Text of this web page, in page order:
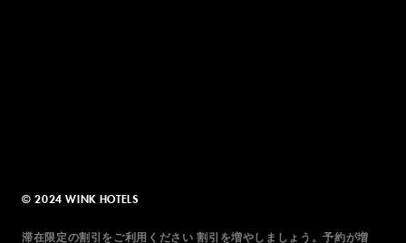
© 2024 WINK HOTELS
滞在限定の割引をご利用ください 割引を増やしましょう。予約が増